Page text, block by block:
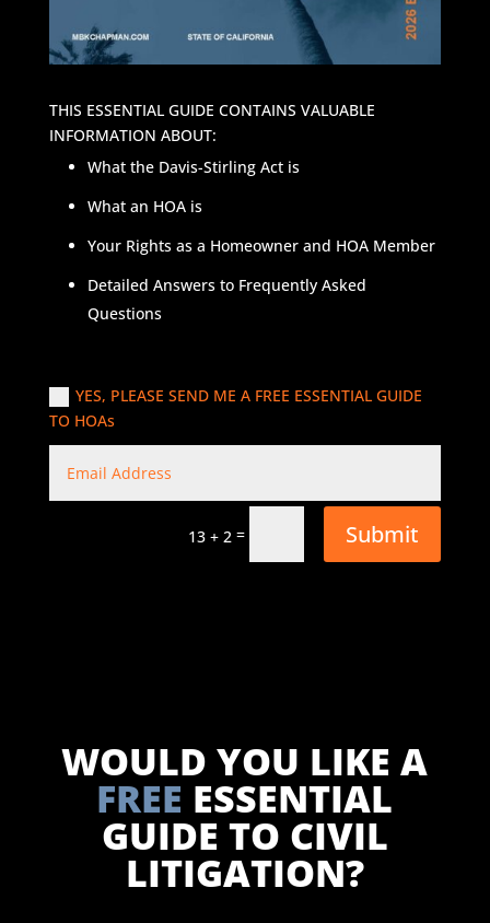
THIS ESSENTIAL GUIDE CONTAINS VALUABLE
INFORMATION ABOUT:
What the Davis-Stirling Act is
What an HOA is
Your Rights as a Homeowner and HOA Member
Detailed Answers to Frequently Asked
Questions
YES, PLEASE SEND ME A FREE ESSENTIAL GUIDE
TO HOAs
13 + 2 = Submit
WOULD YOU LIKE A
FREE ESSENTIAL
GUIDE TO CIVIL
LITIGATION?